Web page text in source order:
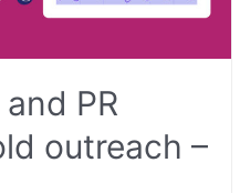
PR
outreach –